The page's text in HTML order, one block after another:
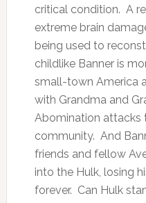
critical condition. A
extreme brain
being used to
childlike Banner is
small-town America
with Grandma and
Abomination attacks
community. And
friends and fellow
into the Hulk, losing
forever. Can Hulk